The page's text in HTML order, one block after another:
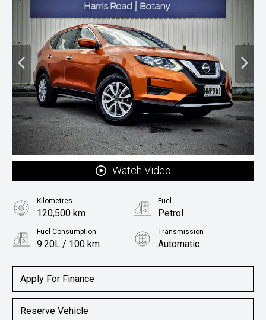
Watch Video
Apply For Finance
Reserve Vehicle
Kilometres
120,500 km
Fuel
Petrol
Fuel Consumption
9.20L / 100 km
Transmission
Automatic
Rv/suv